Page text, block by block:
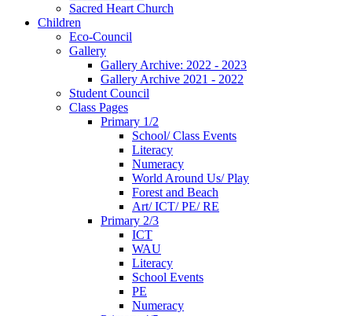
Sacred Heart Church
Children
Eco-Council
Gallery
Gallery Archive: 2022 - 2023
Gallery Archive 2021 - 2022
Student Council
Class Pages
Primary 1/2
School/ Class Events
Literacy
Numeracy
World Around Us/ Play
Forest and Beach
Art/ ICT/ PE/ RE
Primary 2/3
ICT
WAU
Literacy
School Events
PE
Numeracy